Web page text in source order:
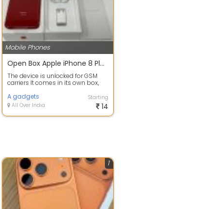
Mobile Phones
Open Box Apple iPhone 8 Plus 256 GB Red GSM Unlocked
The device is unlocked for GSM
carriers It comes in its own box,
includin...
A gadgets
All Over India
Starting
14
1